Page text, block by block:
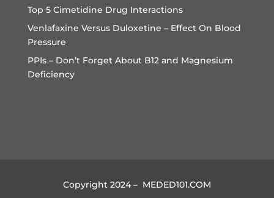
Top 5 Cimetidine Drug Interactions
Venlafaxine Versus Duloxetine – Effect On Blood
Pressure
PPIs – Don’t Forget About B12 and Magnesium
Deficiency
Copyright 2024 – MEDED101.COM